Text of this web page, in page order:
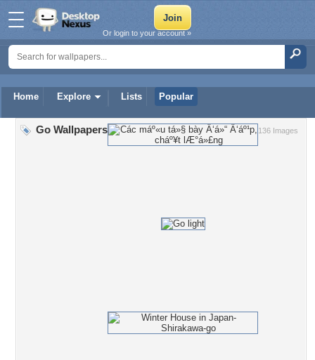
Home Explore Lists Popular
Or login to your account »
136 Images
Go Wallpapers